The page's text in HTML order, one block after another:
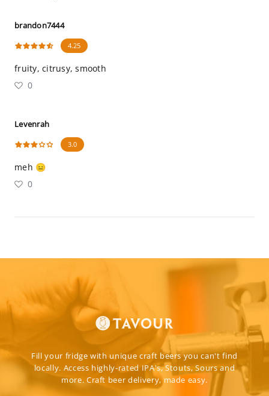
brandon7444
4.25
fruity, citrusy, smooth
0
Levenrah
3.0
meh 😑
0
Fill your fridge with unique craft beers you can't find
locally. Access highly-rated IPA's, Stouts, Sours and
more. Craft beer delivery, made easy.